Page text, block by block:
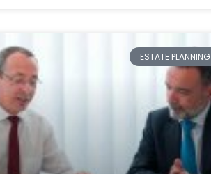
ESTATE PLANNING